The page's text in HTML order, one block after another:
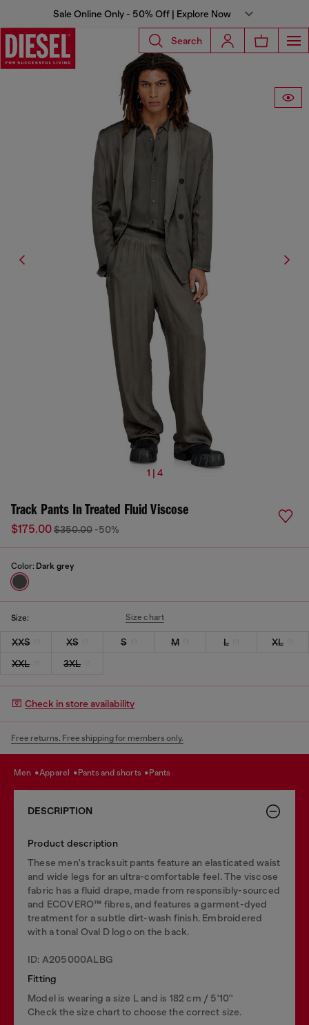
Sale Online Only - 50% Off | Explore Now
Search
1 | 4
Track Pants In Treated Fluid Viscose
$175.00$350.00 -50%
Color: Dark grey
Size: Size chart
XXS XS S M L
XL
XXL
3XL
Check in store availability
Free returns. Free shipping for members only.
men apparel pants and shorts pants
DESCRIPTION
Product description
These men's tracksuit pants feature an elasticated waist
and wide legs for an ultra-comfortable feel. The viscose
fabric has a fluid drape, made from responsibly-sourced
and ECOVERO™ fibres, and features a garment-dyed
treatment for a subtle dirt-wash finish. Embroidered
with a tonal Oval D logo on the back.
ID: A205000ALBG
Fitting
Model is wearing a size L and is 182 cm / 5'10''
Check the size chart to choose the correct size.